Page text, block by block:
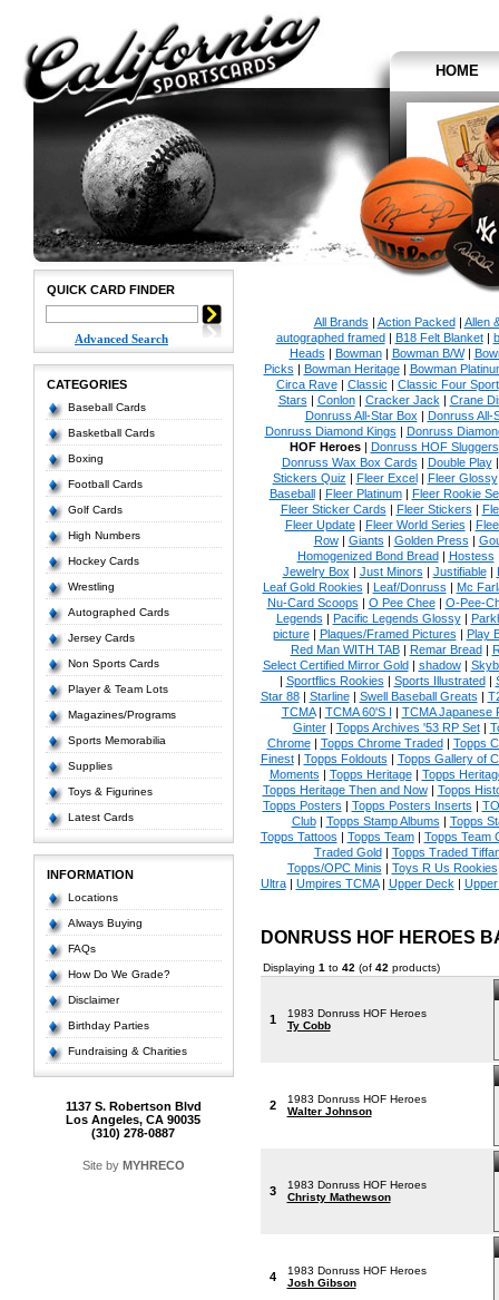
HOME
QUICK CARD FINDER
Advanced Search
CATEGORIES
Baseball Cards
Basketball Cards
Boxing
Football Cards
Golf Cards
High Numbers
Hockey Cards
Wrestling
Autographed Cards
Jersey Cards
Non Sports Cards
Player & Team Lots
Magazines/Programs
Sports Memorabilia
Supplies
Toys & Figurines
Latest Cards
INFORMATION
Locations
Always Buying
FAQs
How Do We Grade?
Disclaimer
Birthday Parties
Fundraising & Charities
1137 S. Robertson Blvd
Los Angeles, CA 90035
(310) 278-0887
Site by MYHRECO
All Brands | Action Packed| Allen
autographed framed| B18 Felt Blanket|
Heads | Bowman| Bowman B/W|
Picks | Bowman Heritage| Bowman
Circa Rave| Classic | Classic Four Sport
Stars | Conlon| Cracker Jack | Crane
Donruss All-Star Box | Donruss All-
Donruss Diamond Kings | Donruss
HOF Heroes| Donruss HOF Sluggers
Donruss Wax Box Cards | Double Play
Stickers Quiz | Fleer Excel| Fleer Glossy
Baseball| Fleer Platinum| Fleer Rookie
Fleer Sticker Cards | Fleer Stickers |
Fleer Update| Fleer World Series |
Row| Giants | Golden Press |
Homogenized Bond Bread| Hostess
Jewelry Box | Just Minors | Justifiable|
Leaf Gold Rookies | Leaf/Donruss | Mc
Nu-Card Scoops | O Pee Chee| O-Pee-
Legends | Pacific Legends Glossy|
picture| Plaques/Framed Pictures | Play
Red Man WITH TAB| Remar Bread|
Select Certified Mirror Gold| shadow|
| Sportflics Rookies | Sports Illustrated|
Star 88| Starline| Swell Baseball Greats |
TCMA| TCMA 60'S I | TCMA Japanese
Ginter| Topps Archives '53 RP Set|
Chrome| Topps Chrome Traded| Topps
Finest| Topps Foldouts | Topps Gallery of
Moments | Topps Heritage| Topps
Topps Heritage Then and Now| Topps
Topps Posters | Topps Posters Inserts |
Club| Topps Stamp Albums | Topps
Topps Tattoos | Topps Team| Topps Team
Traded Gold| Topps Traded
Topps/OPC Minis | Toys R Us Rookies
Ultra| Umpires TCMA| Upper Deck |
DONRUSS HOF HEROES
Displaying 1 to 42 (of 42 products)
1
1983 Donruss HOF Heroes
Ty Cobb
2
1983 Donruss HOF Heroes
Walter Johnson
3
1983 Donruss HOF Heroes
Christy Mathewson
4
1983 Donruss HOF Heroes
Josh Gibson